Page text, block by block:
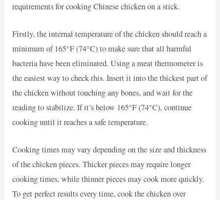
requirements for cooking Chinese chicken on a stick.
Firstly, the internal temperature of the chicken should reach a
minimum of 165°F (74°C) to make sure that all harmful
bacteria have been eliminated. Using a meat thermometer is
the easiest way to check this. Insert it into the thickest part of
the chicken without touching any bones, and wait for the
reading to stabilize. If it’s below 165°F (74°C), continue
cooking until it reaches a safe temperature.
Cooking times may vary depending on the size and thickness
of the chicken pieces. Thicker pieces may require longer
cooking times, while thinner pieces may cook more quickly.
To get perfect results every time, cook the chicken over